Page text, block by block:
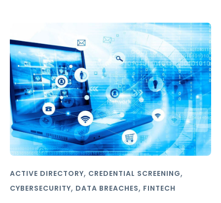
ACTIVE DIRECTORY, CREDENTIAL SCREENING,
CYBERSECURITY, DATA BREACHES, FINTECH